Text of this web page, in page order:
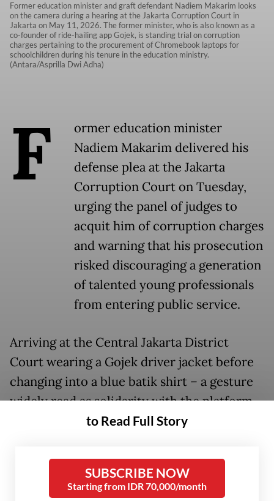
Former education minister and graft defendant Nadiem Makarim looks
on the camera during a hearing at the Jakarta Corruption Court in
Jakarta on May 11, 2026. The former minister, who is also known as a
co-founder of ride-hailing app Gojek, is standing trial on corruption
charges pertaining to the procurement of Chromebook laptops for
schoolchildren during his tenure in the education ministry.
(Antara/Asprilla Dwi Adha)
F
ormer education minister
Nadiem Makarim delivered his
defense plea at the Jakarta
Corruption Court on Tuesday,
urging the panel of judges to
acquit him of corruption charges
and warning that his prosecution
risked discouraging a generation
of talented young professionals
from entering public service.
Arriving at the Central Jakarta District
Court wearing a Gojek driver jacket before
changing into a blue batik shirt – a gesture
widely read as solidarity with the platform
workers who have publicly rallied behind
deliver his personal plea, which ran to 30 to
to Read Full Story
SUBSCRIBE NOW
Starting from IDR 70,000/month